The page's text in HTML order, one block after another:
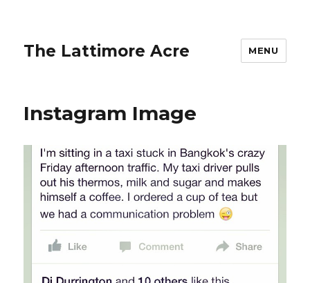
The Lattimore Acre MENU
Instagram Image